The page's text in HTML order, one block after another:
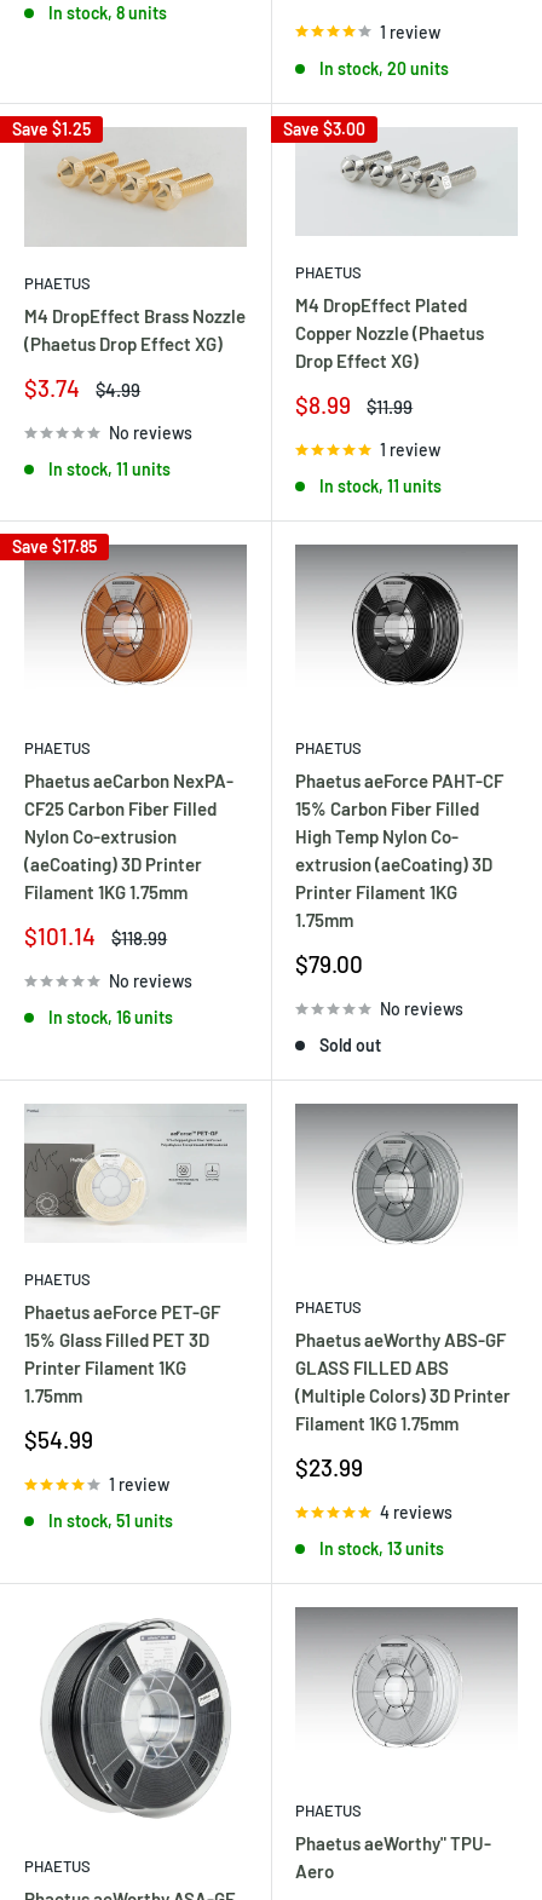
In stock, 8 units
1 review
In stock, 20 units
Save $1.25
PHAETUS
M4 DropEffect Brass Nozzle
(Phaetus Drop Effect XG)
Sale
$3.74
Regular
$4.99
No reviews
In stock, 11 units
Save $3.00
PHAETUS
M4 DropEffect Plated
Copper Nozzle (Phaetus
Drop Effect XG)
Sale
$8.99
Regular
$11.99
1 review
In stock, 11 units
Save $17.85
PHAETUS
Phaetus aeCarbon NexPA-
CF25 Carbon Fiber Filled
Nylon Co-extrusion
(aeCoating) 3D Printer
Filament 1KG 1.75mm
Sale
$101.14
Regular
$118.99
No reviews
In stock, 16 units
PHAETUS
Phaetus aeForce PAHT-CF
15% Carbon Fiber Filled
High Temp Nylon Co-
extrusion (aeCoating) 3D
Printer Filament 1KG
1.75mm
Sale
$79.00
No reviews
Sold out
PHAETUS
Phaetus aeForce PET-GF
15% Glass Filled PET 3D
Printer Filament 1KG
1.75mm
Sale
$54.99
1 review
In stock, 51 units
PHAETUS
Phaetus aeWorthy ABS-GF
GLASS FILLED ABS
(Multiple Colors) 3D Printer
Filament 1KG 1.75mm
Sale
$23.99
4 reviews
In stock, 13 units
PHAETUS
PHAETUS
Phaetus aeWorthy" TPU-
Aero